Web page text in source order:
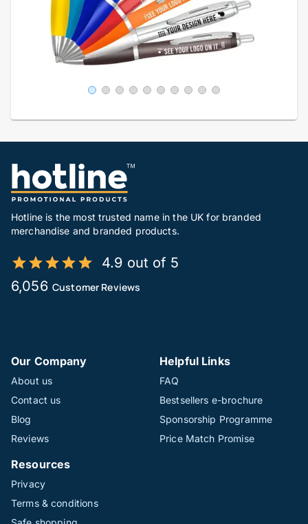
Hotline is the most trusted name in the UK for branded
merchandise and branded products.
4.9 out of 5
6,056 Customer Reviews
Our Company
About us
Contact us
Blog
Reviews
Helpful Links
FAQ
Bestsellers e-brochure
Sponsorship Programme
Price Match Promise
Resources
Privacy
Terms & conditions